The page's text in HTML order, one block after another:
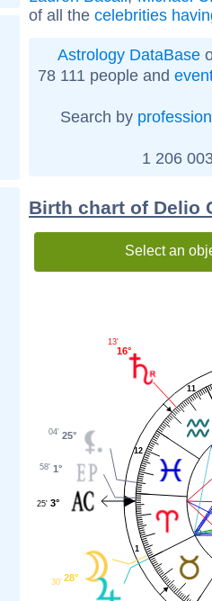
of all the celebrities
Astrology DataBase
78 111 people and
Search by profession
1 206
Birth chart of Delio
Select an
1
11
12
16°
13'
25°
04'
1°
58'
3°
25'
28°
30'